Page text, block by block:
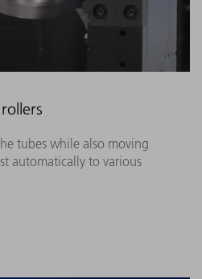
tubes while also moving
automatically to various